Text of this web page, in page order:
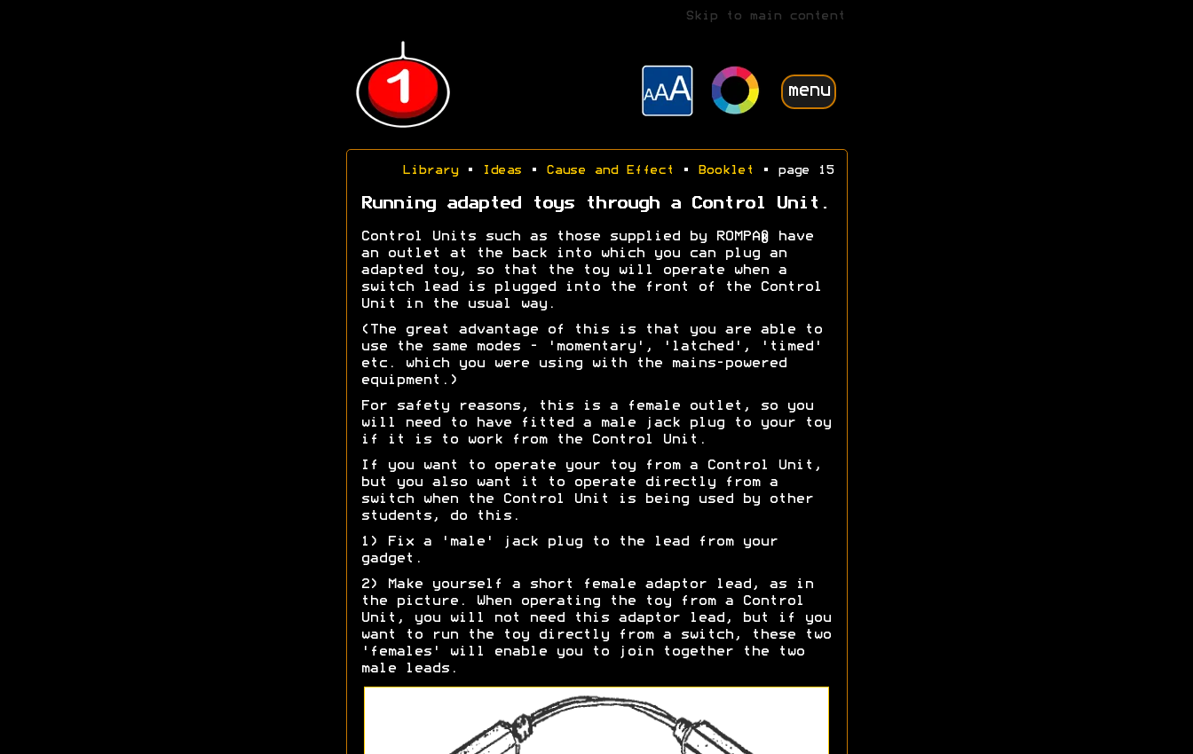
Skip to main content
menu
Library• Ideas • Cause and Effect • Booklet • page 15
Running adapted toys through a Control Unit.
Control Units such as those supplied by ROMPA® have
an outlet at the back into which you can plug an
adapted toy, so that the toy will operate when a
switch lead is plugged into the front of the Control
Unit in the usual way.
(The great advantage of this is that you are able to
use the same modes - 'momentary', 'latched', 'timed'
etc. which you were using with the mains-powered
equipment.)
For safety reasons, this is a female outlet, so you
will need to have fitted a male jack plug to your toy
if it is to work from the Control Unit.
If you want to operate your toy from a Control Unit,
but you also want it to operate directly from a
switch when the Control Unit is being used by other
students, do this.
1) Fix a 'male' jack plug to the lead from your
gadget.
2) Make yourself a short female adaptor lead, as in
the picture. When operating the toy from a Control
Unit, you will not need this adaptor lead, but if you
want to run the toy directly from a switch, these two
'females' will enable you to join together the two
male leads.